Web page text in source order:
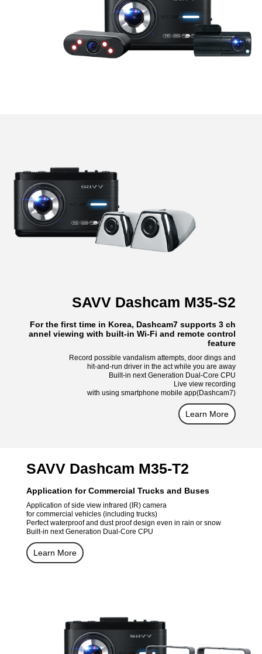
SAVV Dashcam M35-S2
For the first time in Korea, Dashcam7 supports 3 ch
annel viewing with built-in Wi-Fi and remote control
feature
Record possible vandalism attempts, door dings and
hit-and-run driver in the act while you are away
Built-in next Generation Dual-Core CPU
Live view recording
with using smartphone mobile app(Dashcam7)
Learn More
SAVV Dashcam M35-T2
Application for Commercial Trucks and Buses
Application of side view infrared (IR) camera
for commercial vehicles (including trucks)
Perfect waterproof and dust proof design even in rain or snow
Built-in next Generation Dual-Core CPU
Learn More